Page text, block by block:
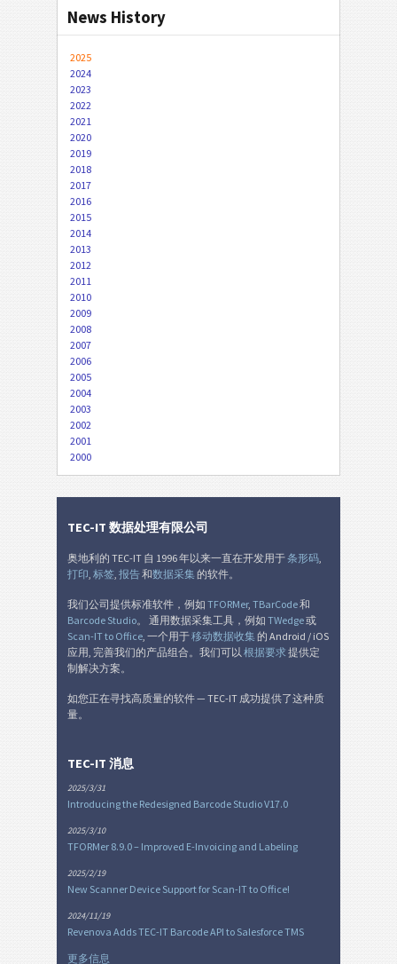
News History
2025
2024
2023
2022
2021
2020
2019
2018
2017
2016
2015
2014
2013
2012
2011
2010
2009
2008
2007
2006
2005
2004
2003
2002
2001
2000
TEC-IT 数据处理有限公司
奥地利的 TEC-IT 自 1996 年以来一直在开发用于条形码,
打印, 标签, 报告和数据采集的软件。
我们公司提供标准软件，例如 TFORMer, TBarCode和
Barcode Studio。 通用数据采集工具，例如 TWedge或
Scan-IT to Office, 一个用于移动数据收集的 Android / iOS
应用, 完善我们的产品组合。我们可以 根据要求 提供定
制解决方案。
如您正在寻找高质量的软件 — TEC-IT 成功提供了这种质
量。
TEC-IT 消息
2025/3/31
Introducing the Redesigned Barcode Studio V17.0
2025/3/10
TFORMer 8.9.0 – Improved E-Invoicing and Labeling
2025/2/19
New Scanner Device Support for Scan-IT to Office!
2024/11/19
Revenova Adds TEC-IT Barcode API to Salesforce TMS
更多信息